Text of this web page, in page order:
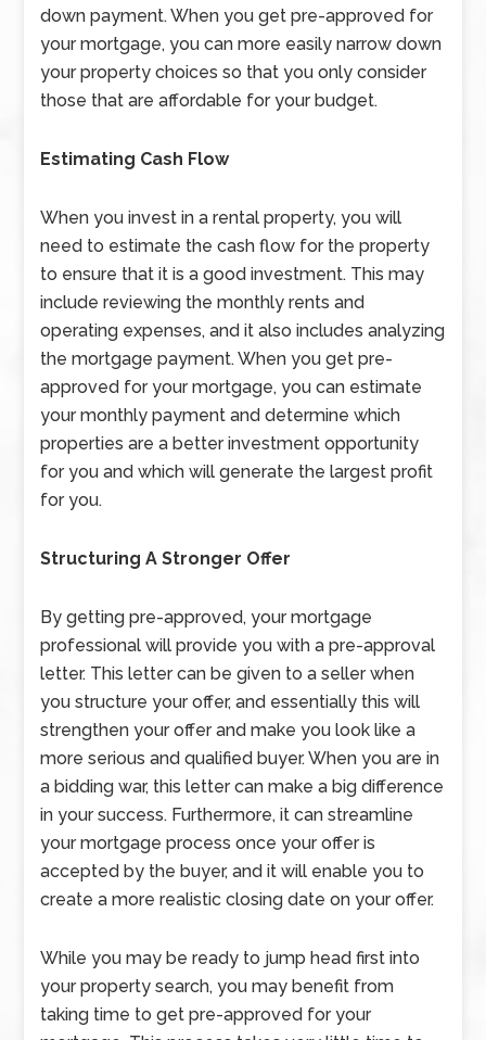
down payment. When you get pre-approved for
your mortgage, you can more easily narrow down
your property choices so that you only consider
those that are affordable for your budget.
Estimating Cash Flow
When you invest in a rental property, you will
need to estimate the cash flow for the property
to ensure that it is a good investment. This may
include reviewing the monthly rents and
operating expenses, and it also includes analyzing
the mortgage payment. When you get pre-
approved for your mortgage, you can estimate
your monthly payment and determine which
properties are a better investment opportunity
for you and which will generate the largest profit
for you.
Structuring A Stronger Offer
By getting pre-approved, your mortgage
professional will provide you with a pre-approval
letter. This letter can be given to a seller when
you structure your offer, and essentially this will
strengthen your offer and make you look like a
more serious and qualified buyer. When you are in
a bidding war, this letter can make a big difference
in your success. Furthermore, it can streamline
your mortgage process once your offer is
accepted by the buyer, and it will enable you to
create a more realistic closing date on your offer.
While you may be ready to jump head first into
your property search, you may benefit from
taking time to get pre-approved for your